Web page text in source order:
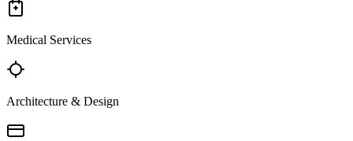
Medical Services
Architecture & Design